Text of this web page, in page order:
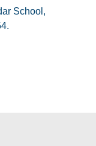
School,